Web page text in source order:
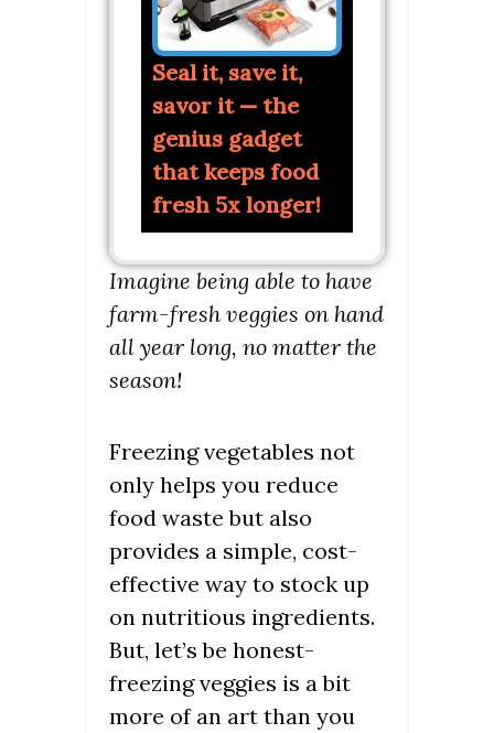
Seal it, save it,
savor it — the
genius gadget
that keeps food
fresh 5x longer!
Imagine being able to have
farm-fresh veggies on hand
all year long, no matter the
season!
Freezing vegetables not
only helps you reduce
food waste but also
provides a simple, cost-
effective way to stock up
on nutritious ingredients.
But, let’s be honest-
freezing veggies is a bit
more of an art than you